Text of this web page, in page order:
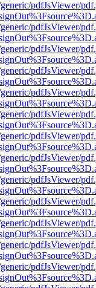
pdfJsViewer/
pdfJsViewer/
pdfJsViewer/
pdfJsViewer/
pdfJsViewer/
pdfJsViewer/
pdfJsViewer/
pdfJsViewer/
pdfJsViewer/
pdfJsViewer/
pdfJsViewer/
pdfJsViewer/
pdfJsViewer/